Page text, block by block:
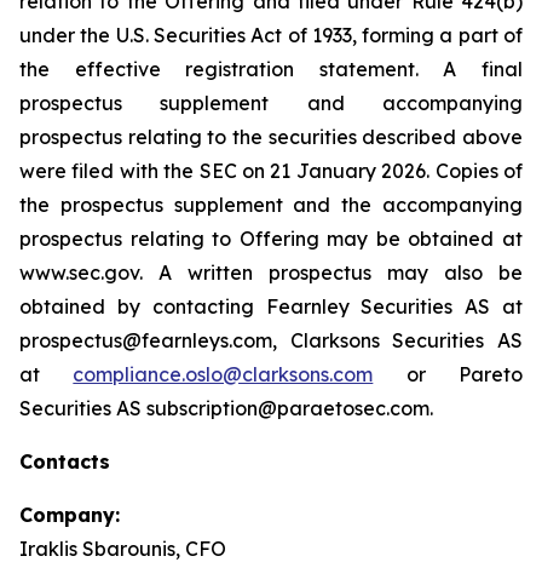
under the U.S. Securities Act of 1933, forming a part of
the effective registration statement. A final
prospectus supplement and accompanying
prospectus relating to the securities described above
were filed with the SEC on 21 January 2026. Copies of
the prospectus supplement and the accompanying
prospectus relating to Offering may be obtained at
www.sec.gov. A written prospectus may also be
obtained by contacting Fearnley Securities AS at
prospectus@fearnleys.com, Clarksons Securities AS
at compliance.oslo@clarksons.com or Pareto
Securities AS subscription@paraetosec.com.
Contacts
Company:
Iraklis Sbarounis, CFO